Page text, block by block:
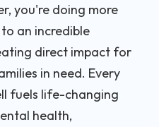
you're doing more
an incredible
direct impact for
in need. Every
fuels life-changing
health,